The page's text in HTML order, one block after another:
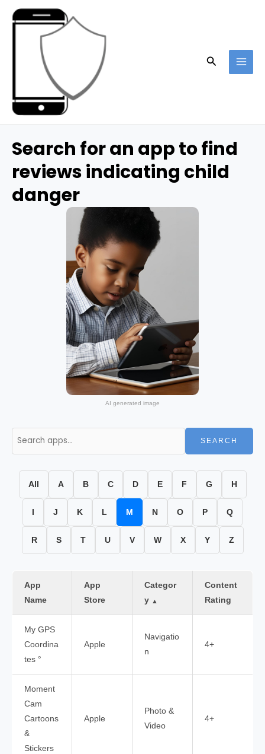
Search
Search for an app to find
reviews indicating child
danger
AI generated image
SEARCH
All A B C D E F G H
J K L M N O P Q
R S T U V W X Y Z
App
Name
App
Store
Categor
y ▲
Content
Rating
My GPS
Coordina
tes °
Apple
Navigatio
n
4+
Moment
Cam
Cartoons
&
Stickers
Apple
Photo &
Video
4+